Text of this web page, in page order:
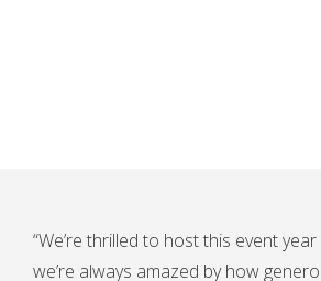
“We’re thrilled to host this event
we’re always amazed by how